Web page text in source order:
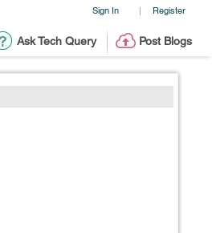
Sign In | Register
Ask Tech Query Post Blogs